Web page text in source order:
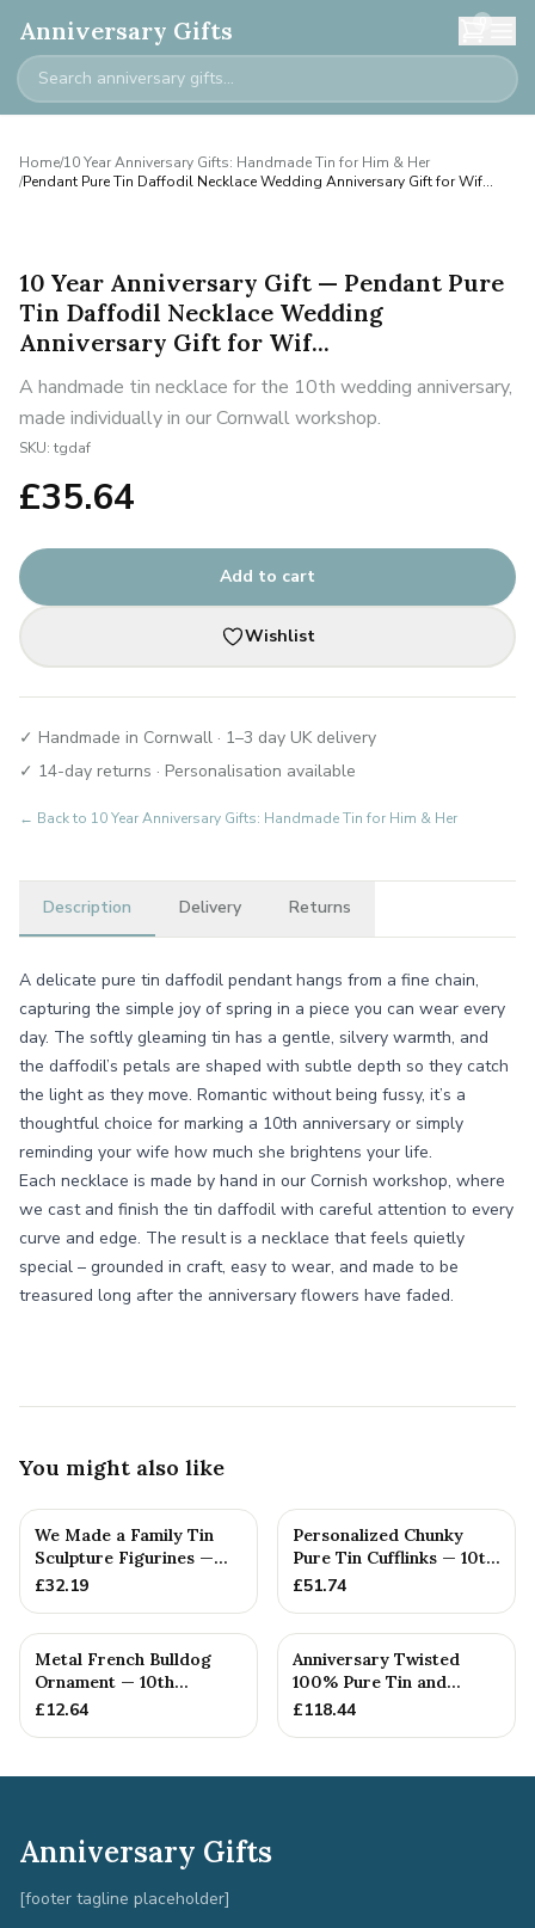
Anniversary Gifts 0
Home/10 Year Anniversary Gifts: Handmade Tin for Him & Her
/Pendant Pure Tin Daffodil Necklace Wedding Anniversary Gift for Wif...
10 Year Anniversary Gift — Pendant Pure
Tin Daffodil Necklace Wedding
Anniversary Gift for Wif...
A handmade tin necklace for the 10th wedding anniversary,
made individually in our Cornwall workshop.
SKU: tgdaf
£35.64
Add to cart
Wishlist
✓ Handmade in Cornwall · 1–3 day UK delivery
✓ 14-day returns · Personalisation available
← Back to 10 Year Anniversary Gifts: Handmade Tin for Him & Her
Description Delivery Returns
A delicate pure tin daffodil pendant hangs from a fine chain,
capturing the simple joy of spring in a piece you can wear every
day. The softly gleaming tin has a gentle, silvery warmth, and
the daffodil’s petals are shaped with subtle depth so they catch
the light as they move. Romantic without being fussy, it’s a
thoughtful choice for marking a 10th anniversary or simply
reminding your wife how much she brightens your life.
Each necklace is made by hand in our Cornish workshop, where
we cast and finish the tin daffodil with careful attention to every
curve and edge. The result is a necklace that feels quietly
special – grounded in craft, easy to wear, and made to be
treasured long after the anniversary flowers have faded.
You might also like
We Made a Family Tin
Sculpture Figurines —
10th Anniversary Gift
£32.19
Personalized Chunky
Pure Tin Cufflinks — 10th
Anniversary Gift
£51.74
Metal French Bulldog
Ornament — 10th
Anniversary Gift
£12.64
Anniversary Twisted
100% Pure Tin and
Diamond Pendant -
£118.44
Anniversary Gifts
[footer tagline placeholder]